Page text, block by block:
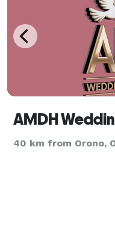
AMDH
40 km from Orono,